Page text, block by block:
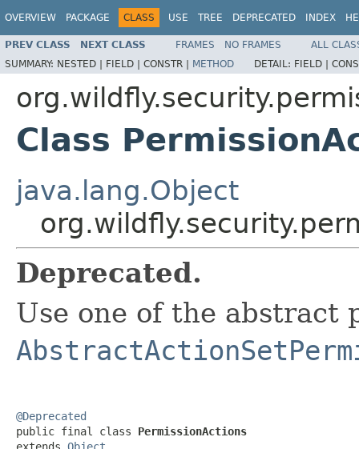
OVERVIEW PACKAGE CLASS USE TREE DEPRECATED INDEX
PREV CLASS NEXT CLASS FRAMES NO FRAMES
ALL
SUMMARY: NESTED | FIELD | CONSTR | METHOD DETAIL: FIELD |
Class
java.lang.Object
Deprecated.
Use one of the abstract
@Deprecated
public final class PermissionActions
extends Object